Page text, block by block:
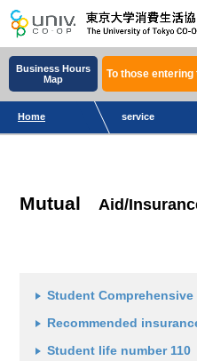
Business Hours
Map
To those
Home service
Mutual Aid/
Student Comprehensive
Recommended
Student life number 110